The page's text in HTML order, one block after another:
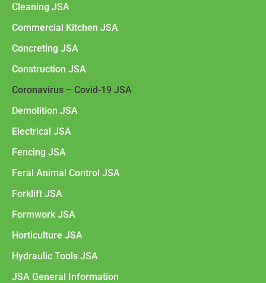
Cleaning JSA
Commercial Kitchen JSA
Concreting JSA
Construction JSA
Coronavirus – Covid-19 JSA
Demolition JSA
Electrical JSA
Fencing JSA
Feral Animal Control JSA
Forklift JSA
Formwork JSA
Horticulture JSA
Hydraulic Tools JSA
JSA General Information